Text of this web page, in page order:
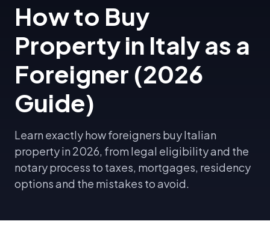
How to Buy
Property in Italy as a
Foreigner (2026
Guide)
Learn exactly how foreigners buy Italian
property in 2026, from legal eligibility and the
notary process to taxes, mortgages, residency
options and the mistakes to avoid.